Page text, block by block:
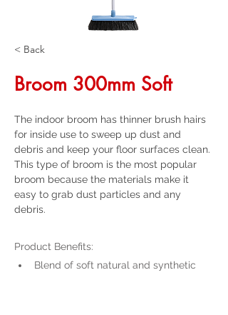
< Back
Broom 300mm Soft
The indoor broom has thinner brush hairs
for inside use to sweep up dust and
debris and keep your floor surfaces clean.
This type of broom is the most popular
broom because the materials make it
easy to grab dust particles and any
debris.
Product Benefits:
Blend of soft natural and synthetic